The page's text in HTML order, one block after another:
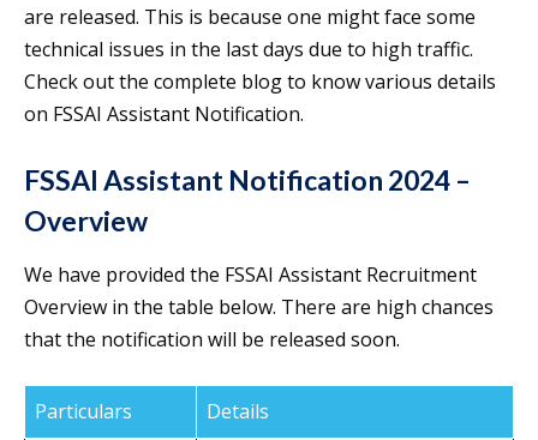
are released. This is because one might face some
technical issues in the last days due to high traffic.
Check out the complete blog to know various details
on FSSAI Assistant Notification.
FSSAI Assistant Notification 2024 –
Overview
We have provided the FSSAI Assistant Recruitment
Overview in the table below. There are high chances
that the notification will be released soon.
Particulars
Details